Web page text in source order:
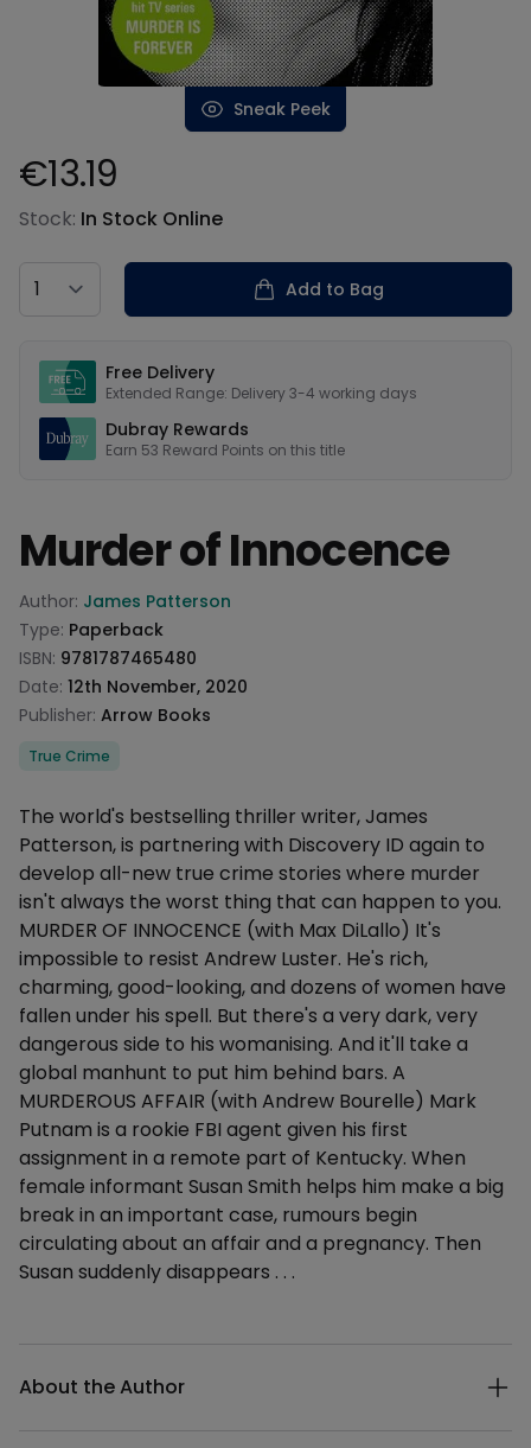
Sneak Peek
Product information
€13.19
Stock: In Stock Online
Country
Add to Bag
Free Delivery
Extended Range: Delivery 3-4 working days
Dubray Rewards
Earn 53 Reward Points on this title
Murder of Innocence
Product information
Author: James Patterson
Type: Paperback
ISBN: 9781787465480
Date: 12th November, 2020
Publisher: Arrow Books
Categories
True Crime
Description
The world's bestselling thriller writer, James
Patterson, is partnering with Discovery ID again to
develop all-new true crime stories where murder
isn't always the worst thing that can happen to you.
MURDER OF INNOCENCE (with Max DiLallo) It's
impossible to resist Andrew Luster. He's rich,
charming, good-looking, and dozens of women have
fallen under his spell. But there's a very dark, very
dangerous side to his womanising. And it'll take a
global manhunt to put him behind bars. A
MURDEROUS AFFAIR (with Andrew Bourelle) Mark
Putnam is a rookie FBI agent given his first
assignment in a remote part of Kentucky. When
female informant Susan Smith helps him make a big
break in an important case, rumours begin
circulating about an affair and a pregnancy. Then
Susan suddenly disappears . . .
About the Author